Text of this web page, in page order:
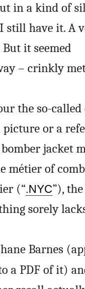
in a kind of
still have it. A
it seemed
– crinkly
the so-called
or a
jacket
métier of
(“.NYC”),
sorely
Barnes
a PDF of it)